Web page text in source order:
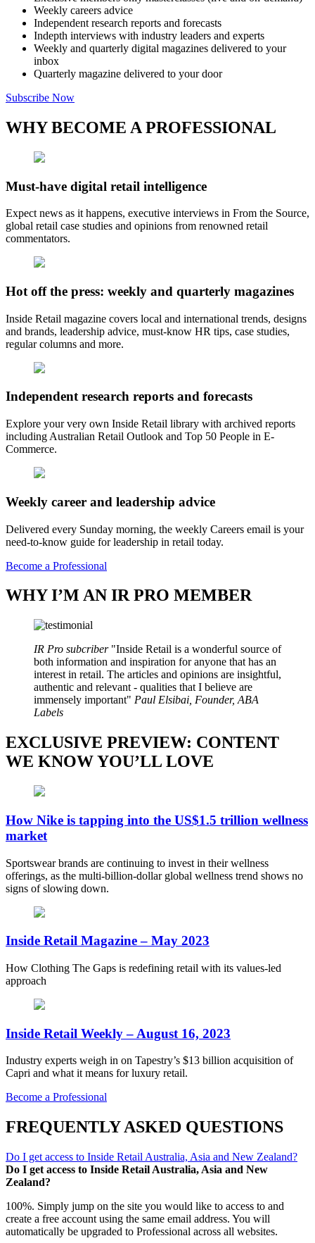
Weekly careers advice
Independent research reports and forecasts
Indepth interviews with industry leaders and experts
Weekly and quarterly digital magazines delivered to your
inbox
Quarterly magazine delivered to your door
Subscribe Now
WHY BECOME A PROFESSIONAL
Must-have digital retail intelligence
Expect news as it happens, executive interviews in From the Source,
global retail case studies and opinions from renowned retail
commentators.
Hot off the press: weekly and quarterly magazines
Inside Retail magazine covers local and international trends, designs
and brands, leadership advice, must-know HR tips, case studies,
regular columns and more.
Independent research reports and forecasts
Explore your very own Inside Retail library with archived reports
including Australian Retail Outlook and Top 50 People in E-
Commerce.
Weekly career and leadership advice
Delivered every Sunday morning, the weekly Careers email is your
need-to-know guide for leadership in retail today.
Become a Professional
WHY I’M AN IR PRO MEMBER
IR Pro subcriber
Inside Retail is a wonderful source of
both information and inspiration for anyone that has an
interest in retail. The articles and opinions are insightful,
authentic and relevant - qualities that I believe are
immensely important
Paul Elsibai, Founder, ABA
Labels
EXCLUSIVE PREVIEW: CONTENT
WE KNOW YOU’LL LOVE
How Nike is tapping into the US$1.5 trillion wellness
market
Sportswear brands are continuing to invest in their wellness
offerings, as the multi-billion-dollar global wellness trend shows no
signs of slowing down.
Inside Retail Magazine – May 2023
How Clothing The Gaps is redefining retail with its values-led
approach
Inside Retail Weekly – August 16, 2023
Industry experts weigh in on Tapestry’s $13 billion acquisition of
Capri and what it means for luxury retail.
Become a Professional
FREQUENTLY ASKED QUESTIONS
Do I get access to Inside Retail Australia, Asia and New Zealand?
Do I get access to Inside Retail Australia, Asia and New
Zealand?
100%. Simply jump on the site you would like to access to and
create a free account using the same email address. You will
automatically be upgraded to Professional across all websites.